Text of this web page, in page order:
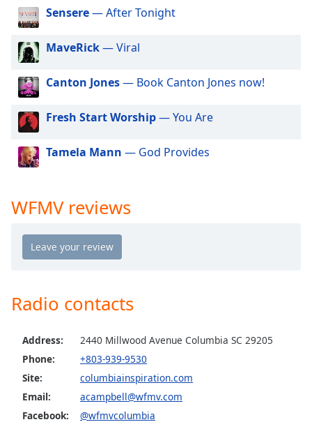
modal
window.
Beginning
dialog
Escape
and
close
window.
Color
Opacity
Background
Sensere— After Tonight
MaveRick— Viral
Canton Jones— Book Canton Jones now!
Fresh Start Worship— You Are
Tamela Mann — God Provides
WFMV reviews
Radio contacts
Address:
2440 Millwood Avenue Columbia SC 29205
Phone:
+803-939-9530
Site:
columbiainspiration.com
Email:
acampbell@wfmv.com
Facebook:
@wfmvcolumbia